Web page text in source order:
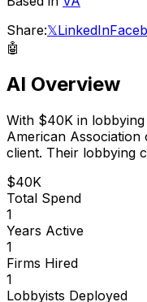
Share:𝕏LinkedIn
🤖
AI Overview
With $40K in
American Association
client. Their lobbying
$40K
Total Spend
1
Years Active
1
Firms Hired
1
Lobbyists Deployed